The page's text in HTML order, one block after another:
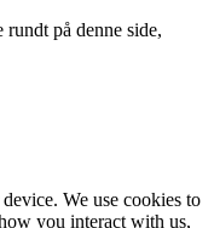
på denne side,
We use cookies to
you interact with us,